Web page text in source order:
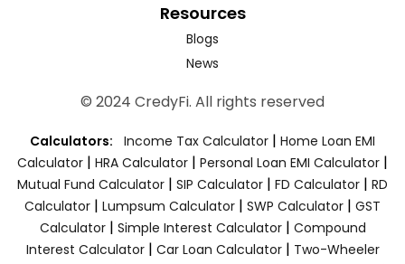
Resources
Blogs
News
© 2024 CredyFi. All rights reserved
Calculators: Income Tax Calculator | Home Loan EMI
Calculator | HRA Calculator | Personal Loan EMI Calculator |
Mutual Fund Calculator | SIP Calculator | FD Calculator | RD
Calculator | Lumpsum Calculator | SWP Calculator | GST
Calculator| Simple Interest Calculator| Compound
Interest Calculator| Car Loan Calculator| Two-Wheeler